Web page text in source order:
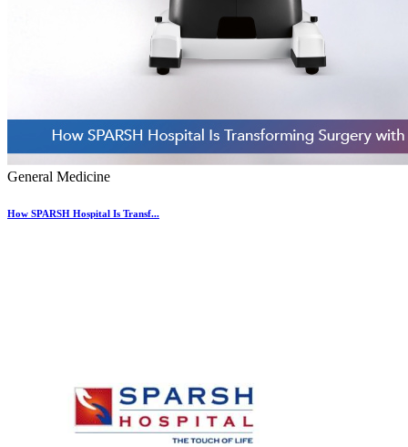
General Medicine
How SPARSH Hospital Is Transf...